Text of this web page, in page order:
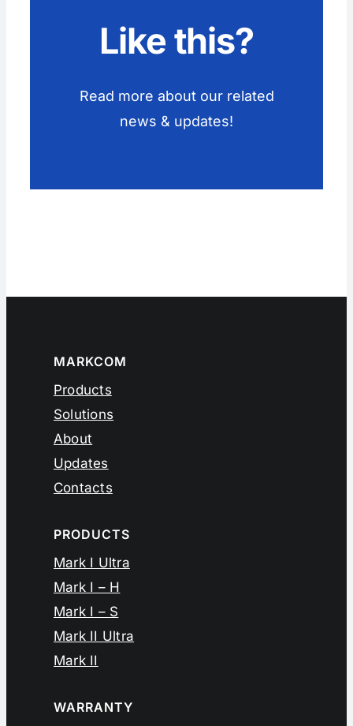
Like this?
Read more about our related
news & updates!
MARKCOM
Products
Solutions
About
Updates
Contacts
PRODUCTS
Mark I Ultra
Mark I – H
Mark I – S
Mark II Ultra
Mark II
WARRANTY